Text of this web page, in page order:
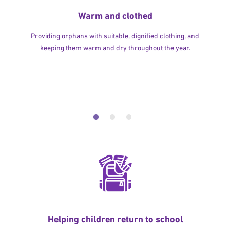
Warm and clothed
Providing orphans with suitable, dignified clothing, and
keeping them warm and dry throughout the year.
Helping children return to school